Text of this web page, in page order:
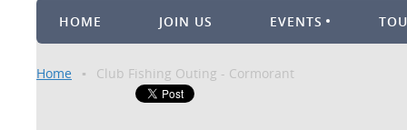
HOME JOIN US EVENTS
Home Club Fishing Outing - Cormorant